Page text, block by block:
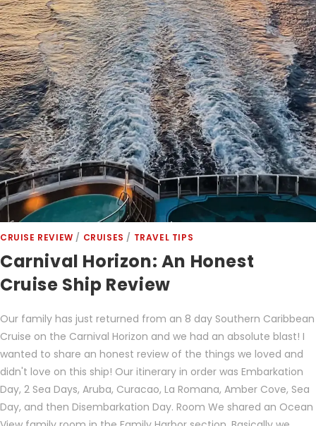
CRUISE REVIEW / CRUISES / TRAVEL TIPS
Carnival Horizon: An Honest
Cruise Ship Review
Our family has just returned from an 8 day Southern Caribbean
Cruise on the Carnival Horizon and we had an absolute blast! I
wanted to share an honest review of the things we loved and
didn't love on this ship! Our itinerary in order was Embarkation
Day, 2 Sea Days, Aruba, Curacao, La Romana, Amber Cove, Sea
Day, and then Disembarkation Day. Room We shared an Ocean